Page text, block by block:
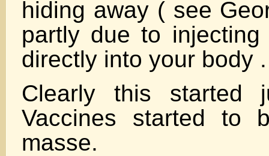
hiding away ( see
partly due to
directly into your body .
Clearly this started
Vaccines started to
masse.